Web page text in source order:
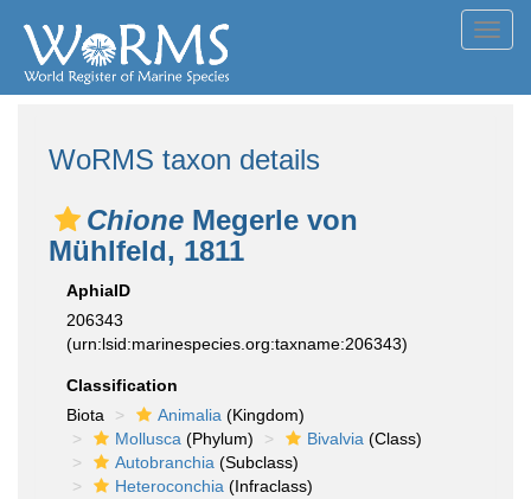
WoRMS taxon details
Chione Megerle von
Mühlfeld, 1811
AphiaID
206343
(urn:lsid:marinespecies.org:taxname:206343)
Classification
Biota
Animalia (Kingdom)
Mollusca (Phylum) Bivalvia (Class)
Autobranchia (Subclass)
Heteroconchia (Infraclass)